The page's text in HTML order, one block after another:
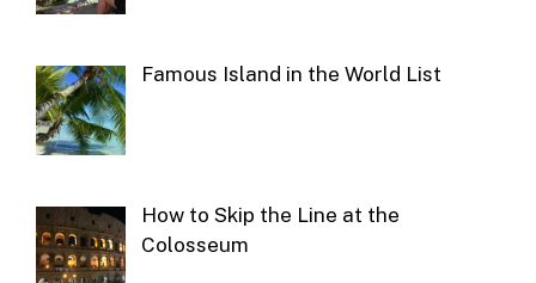
Famous Island in the World List
How to Skip the Line at the
Colosseum